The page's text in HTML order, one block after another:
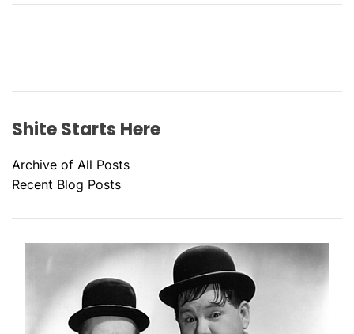
Shite Starts Here
Archive of All Posts
Recent Blog Posts